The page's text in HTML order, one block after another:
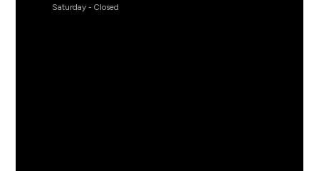
Saturday - Closed